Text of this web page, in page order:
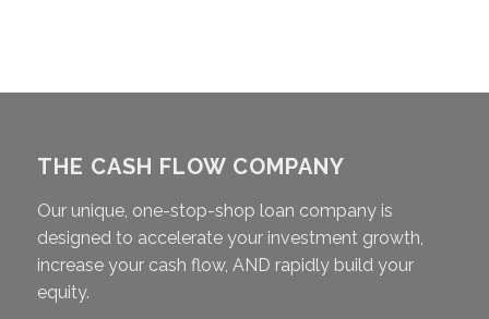
THE CASH FLOW COMPANY
Our unique, one-stop-shop loan company is
designed to accelerate your investment growth,
increase your cash flow, AND rapidly build your
equity.